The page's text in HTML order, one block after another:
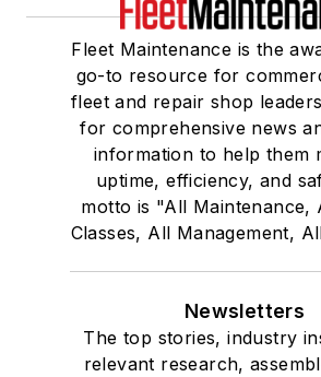
Fleet Maintenance is the
go-to resource for
fleet and repair shop
for comprehensive news
information to help them
uptime, efficiency, and
motto is "All Maintenance,
Classes, All Management,
Newsletters
The top stories, industry
relevant research,